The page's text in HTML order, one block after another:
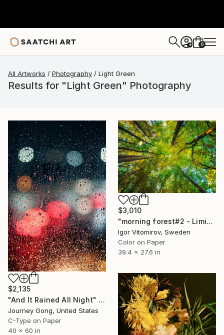
+ 0
All Artworks Photography Light Green
Results for "Light Green" Photography
$2,135
"And It Rained All Night" Photograph
Journey Gong, United States
C-Type on Paper
40 x 60 in
$3,010
"morning forest#2 - Limited Edition of 10" Photograph
Igor Vitomirov, Sweden
Color on Paper
39.4 x 27.6 in